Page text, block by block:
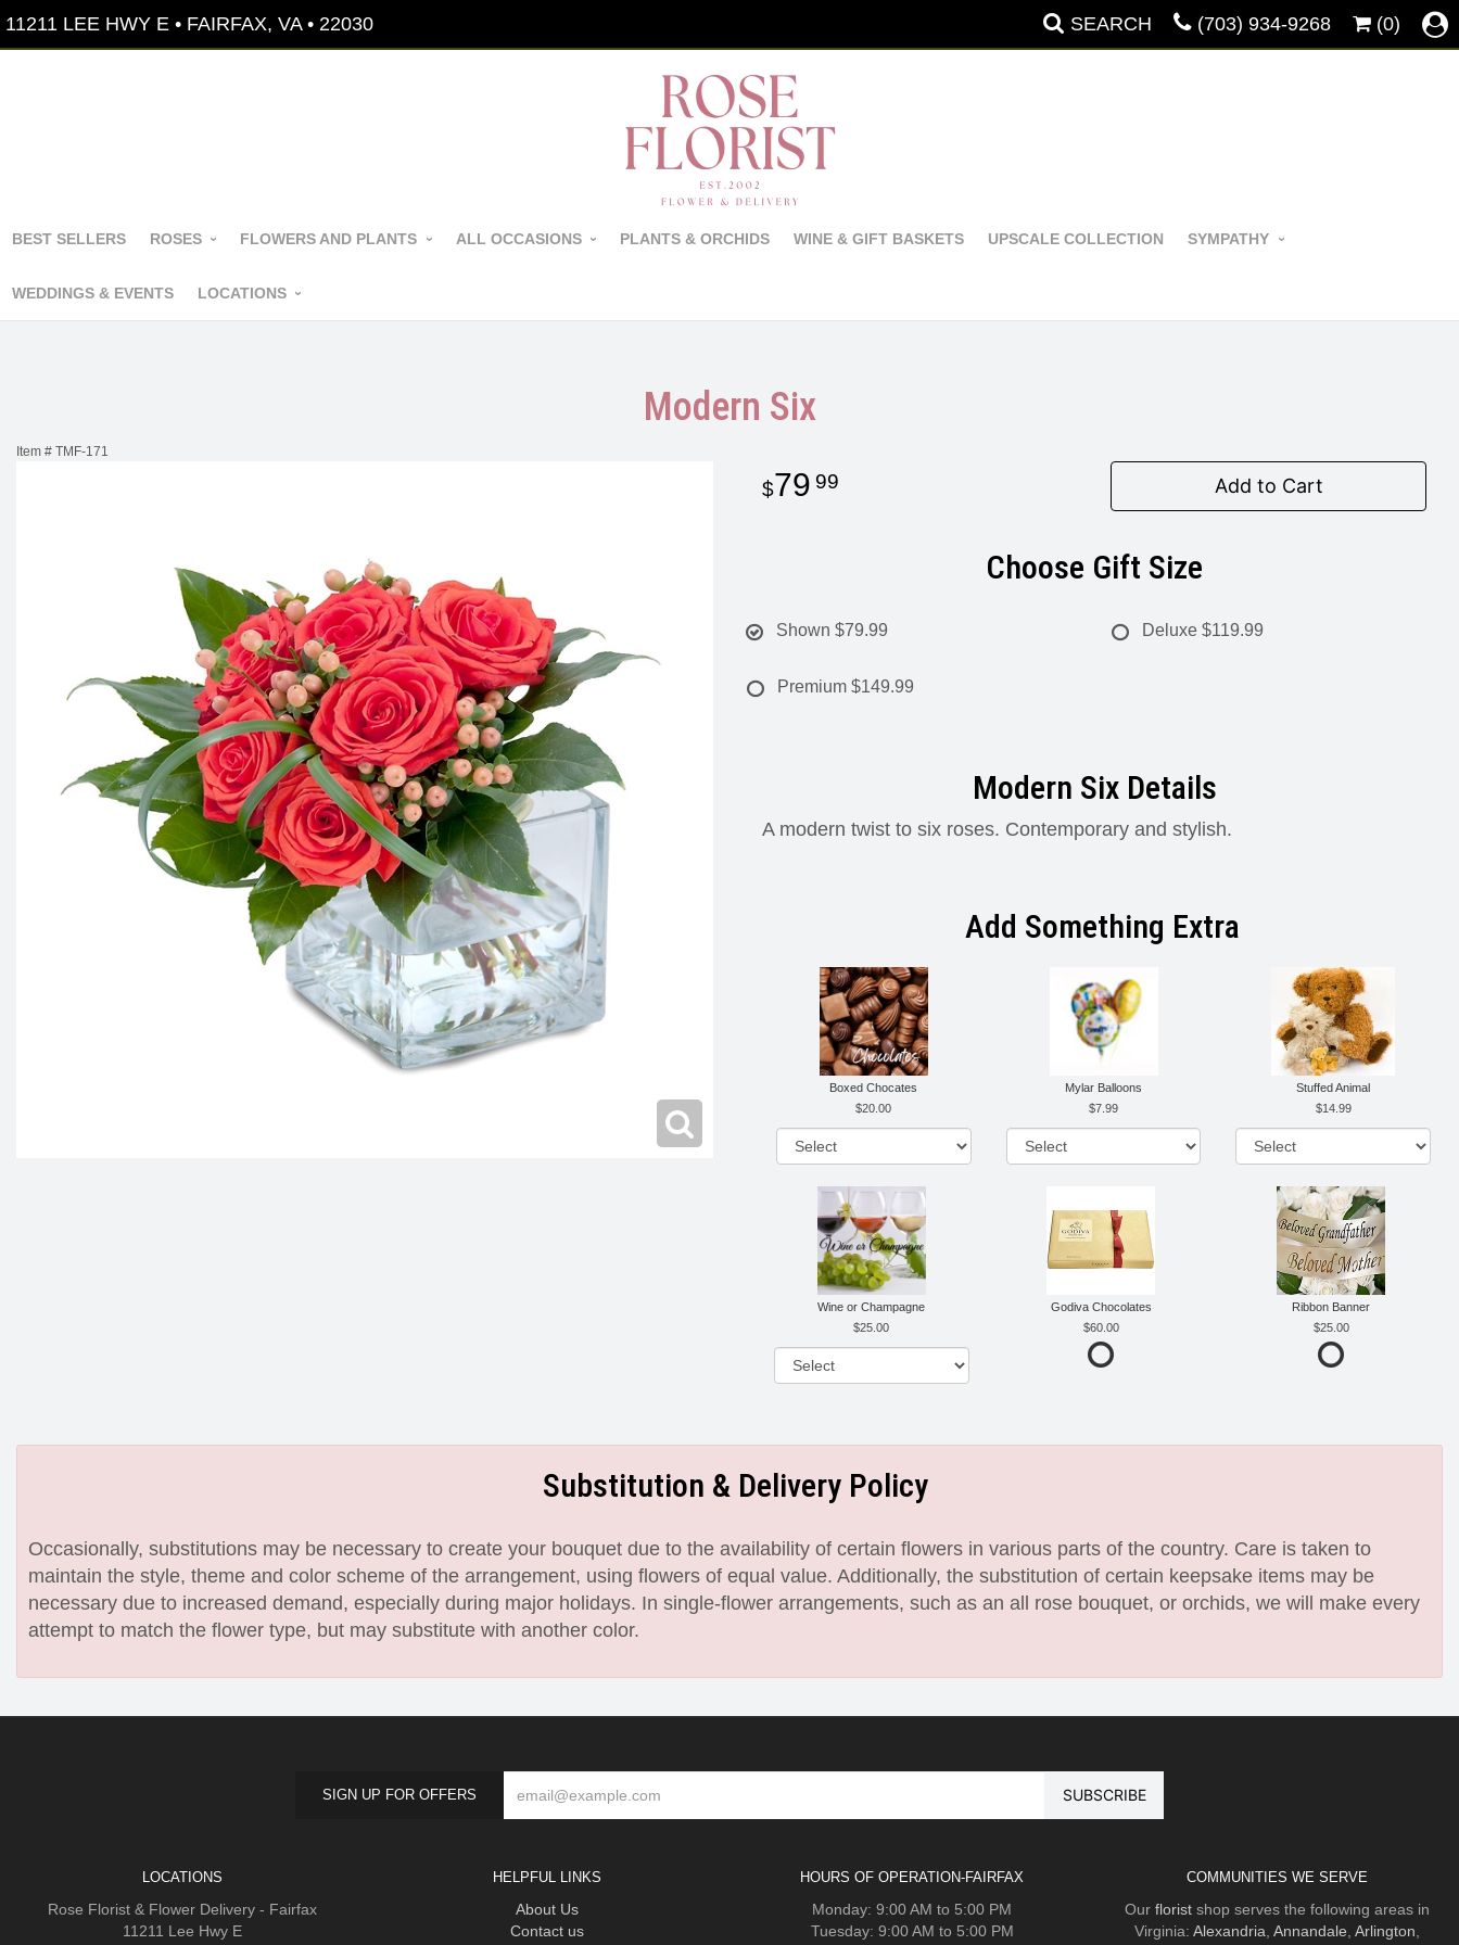
11211 LEE HWY E • FAIRFAX, VA • 22030 SEARCH (703) 934-9268 (0)
BEST SELLERS ROSES FLOWERS AND PLANTS ALL OCCASIONS PLANTS & ORCHIDS WINE & GIFT BASKETS UPSCALE COLLECTION SYMPATHY
WEDDINGS & EVENTS LOCATIONS
Modern Six
Item # TMF-171
79 99 Add to Cart
Choose Gift Size
Shown $79.99 Deluxe $119.99
Premium $149.99
Modern Six Details
A modern twist to six roses. Contemporary and stylish.
Add Something Extra
Boxed Chocates
20.00
Mylar Balloons
7.99
Stuffed Animal
14.99
Wine or Champagne
25.00
Godiva Chocolates
60.00
Ribbon Banner
25.00
Substitution & Delivery Policy
Occasionally, substitutions may be necessary to create your bouquet due to the availability of certain flowers in various parts of the country. Care is taken to
maintain the style, theme and color scheme of the arrangement, using flowers of equal value. Additionally, the substitution of certain keepsake items may be
necessary due to increased demand, especially during major holidays. In single-flower arrangements, such as an all rose bouquet, or orchids, we will make every
attempt to match the flower type, but may substitute with another color.
SIGN UP FOR OFFERS
LOCATIONS
Rose Florist & Flower Delivery - Fairfax
11211 Lee Hwy E
HELPFUL LINKS
About Us
Contact us
HOURS OF OPERATION-FAIRFAX
Monday: 9:00 AM to 5:00 PM
Tuesday: 9:00 AM to 5:00 PM
COMMUNITIES WE SERVE
Our floristshop serves the following areas in
Virginia: Alexandria, Annandale, Arlington,